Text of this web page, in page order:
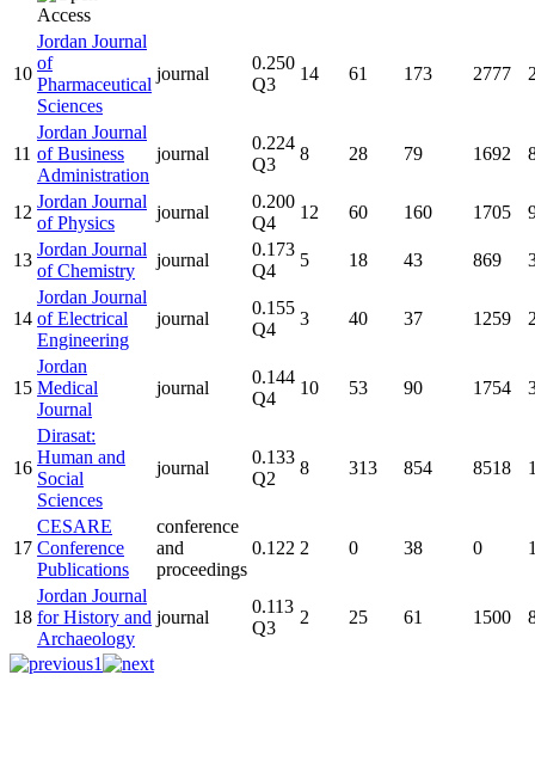
10
Jordan Journal
of
Pharmaceutical
Sciences
journal
0.250
Q3
14 61 173 2777
11
Jordan Journal
of Business
Administration
journal
0.224
Q3
8 28 79 1692
12
Jordan Journal
of Physics
journal
0.200
Q4
12 60 160 1705
13
Jordan Journal
of Chemistry
journal
0.173
Q4
5 18 43 869
14
Jordan Journal
of Electrical
Engineering
journal
0.155
Q4
3 40 37 1259
15
Jordan
Medical
Journal
journal
0.144
Q4
10 53 90 1754
16
Dirasat:
Human and
Social
Sciences
journal
0.133
Q2
8 313 854 8518
17
CESARE
Conference
Publications
conference
and
proceedings
0.122 2 0 38 0
18
Jordan Journal
for History and
Archaeology
journal
0.113
Q3
2 25 61 1500
1